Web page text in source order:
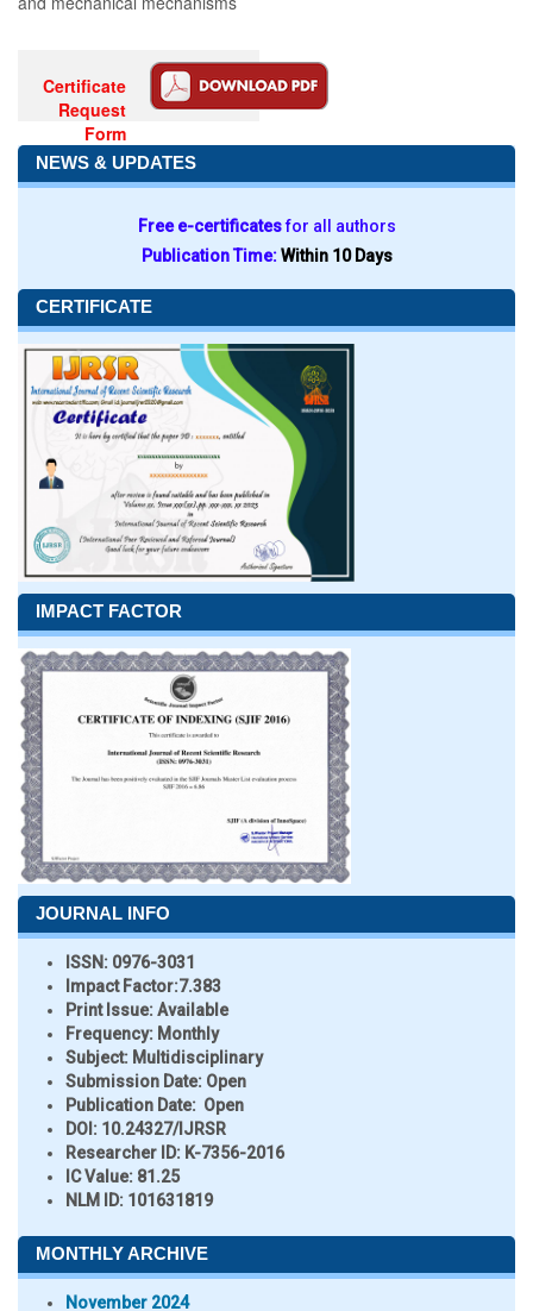
Certificate
Request
Form
NEWS & UPDATES
Free e-certificatesfor all authors
Publication Time:Within 10 Days
CERTIFICATE
IMPACT FACTOR
JOURNAL INFO
ISSN: 0976-3031
Impact Factor:7.383
Print Issue:Available
Frequency: Monthly
Subject: Multidisciplinary
Submission Date: Open
Publication Date: Open
DOI: 10.24327/IJRSR
Researcher ID: K-7356-2016
IC Value: 81.25
NLM ID: 101631819
MONTHLY ARCHIVE
November 2024